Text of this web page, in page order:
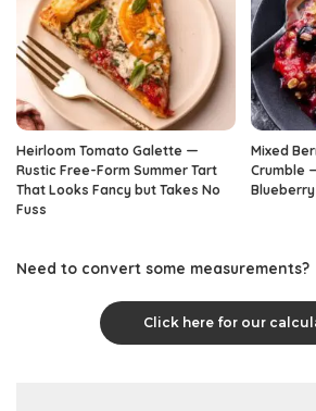
Heirloom Tomato Galette —
Rustic Free-Form Summer Tart
That Looks Fancy but Takes No
Fuss
Mixed
Crumble
Need to convert some measurements?
Click here for our